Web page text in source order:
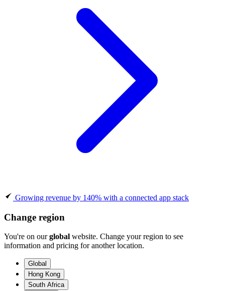
Growing revenue by 140% with a connected app stack
Change region
You're on ourglobal website. Change your region to see
information and pricing for another location.
Global
Hong Kong
South Africa